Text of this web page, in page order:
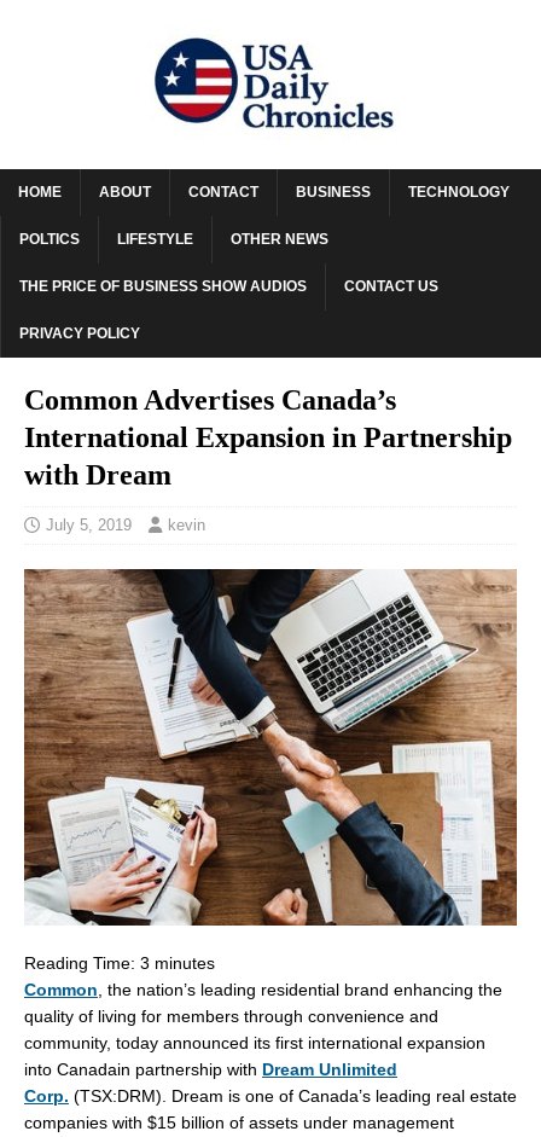
HOME ABOUT CONTACT BUSINESS TECHNOLOGY
POLTICS LIFESTYLE OTHER NEWS
THE PRICE OF BUSINESS SHOW AUDIOS CONTACT US
PRIVACY POLICY
Common Advertises Canada’s
International Expansion in Partnership
with Dream
July 5, 2019 kevin
Reading Time: 3 minutes
Common , the nation’s leading residential brand enhancing the
quality of living for members through convenience and
community, today announced its first international expansion
into Canadain partnership with Dream Unlimited
Corp. (TSX:DRM). Dream is one of Canada’s leading real estate
companies with $15 billion of assets under management